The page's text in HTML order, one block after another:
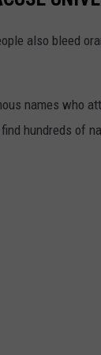
also bleed
names who
hundreds of